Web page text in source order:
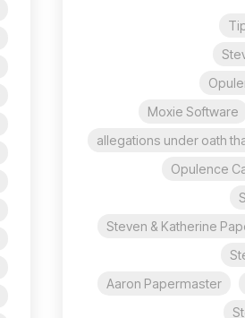
Moxie Software
allegations under oath
Opulence
Steven & Katherine
Aaron Papermaster